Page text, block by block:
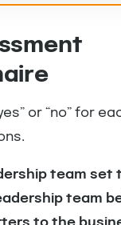
or “no” for
team set
team